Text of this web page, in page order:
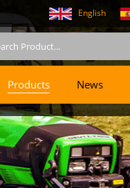
English
Products News